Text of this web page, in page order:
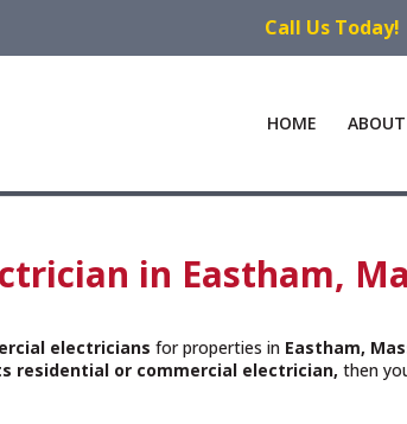
Call Us Today!
HOME
in Eastham,
electriciansfor properties in Eastham,
residential or commercial electrician, then